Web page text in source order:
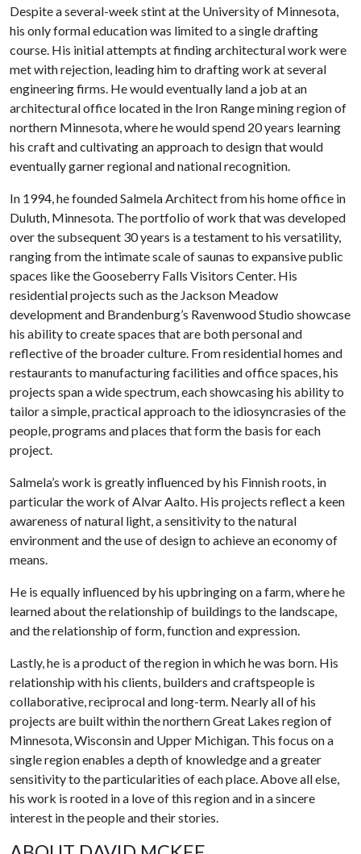
Despite a several-week stint at the University of Minnesota,
his only formal education was limited to a single drafting
course. His initial attempts at finding architectural work were
met with rejection, leading him to drafting work at several
engineering firms. He would eventually land a job at an
architectural office located in the Iron Range mining region of
northern Minnesota, where he would spend 20 years learning
his craft and cultivating an approach to design that would
eventually garner regional and national recognition.
In 1994, he founded Salmela Architect from his home office in
Duluth, Minnesota. The portfolio of work that was developed
over the subsequent 30 years is a testament to his versatility,
ranging from the intimate scale of saunas to expansive public
spaces like the Gooseberry Falls Visitors Center. His
residential projects such as the Jackson Meadow
development and Brandenburg’s Ravenwood Studio showcase
his ability to create spaces that are both personal and
reflective of the broader culture. From residential homes and
restaurants to manufacturing facilities and office spaces, his
projects span a wide spectrum, each showcasing his ability to
tailor a simple, practical approach to the idiosyncrasies of the
people, programs and places that form the basis for each
project.
Salmela’s work is greatly influenced by his Finnish roots, in
particular the work of Alvar Aalto. His projects reflect a keen
awareness of natural light, a sensitivity to the natural
environment and the use of design to achieve an economy of
means.
He is equally influenced by his upbringing on a farm, where he
learned about the relationship of buildings to the landscape,
and the relationship of form, function and expression.
Lastly, he is a product of the region in which he was born. His
relationship with his clients, builders and craftspeople is
collaborative, reciprocal and long-term. Nearly all of his
projects are built within the northern Great Lakes region of
Minnesota, Wisconsin and Upper Michigan. This focus on a
single region enables a depth of knowledge and a greater
sensitivity to the particularities of each place. Above all else,
his work is rooted in a love of this region and in a sincere
interest in the people and their stories.